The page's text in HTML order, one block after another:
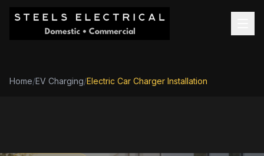
Home/EV Charging/Electric Car Charger Installation